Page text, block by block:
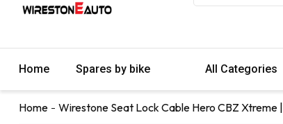
Home Spares by bike All Categories
Home Wirestone Seat Lock Cable Hero CBZ Xtreme |